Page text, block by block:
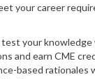
your career
your
and earn CME
based rationales